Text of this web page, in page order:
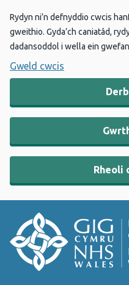
Rydyn ni’n defnyddio cwcis
gweithio. Gyda’ch caniatâd,
dadansoddol i wella ein
Gweld cwcis
Rheoli